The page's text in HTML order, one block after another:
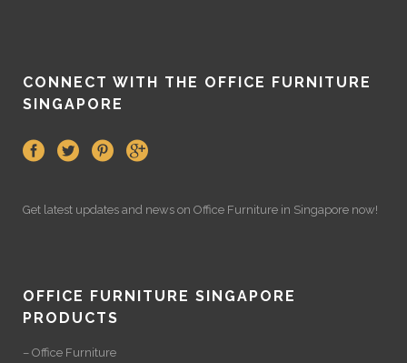
CONNECT WITH THE OFFICE FURNITURE
SINGAPORE
Get latest updates and news on Office Furniture in Singapore now!
OFFICE FURNITURE SINGAPORE
PRODUCTS
– Office Furniture